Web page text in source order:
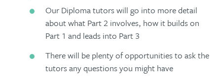
Our Diploma tutors will go into more detail
about what Part 2 involves, how it builds on
Part 1 and leads into Part 3
There will be plenty of opportunities to ask the
tutors any questions you might have